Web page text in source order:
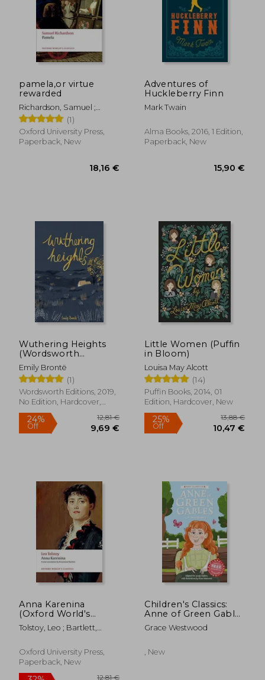
16,42 €
pamela,or virtue
rewarded
Richardson, Samuel ;
Keymer, Thomas ; Wakely,
Alice
(1)
Oxford University Press,
Paperback, New
Adventures of
Huckleberry Finn
Mark Twain
Alma Books, 2016, 1 Edition,
Paperback, New
Wuthering Heights
(Wordsworth
Collector'S Editions)
Emily Brontë
(1)
Wordsworth Editions, 2019,
No Edition, Hardcover,
New
Little Women (Puffin
in Bloom)
Louisa May Alcott
(14)
Puffin Books, 2014, 01
Edition, Hardcover, New
Anna Karenina
(Oxford World's
Classics)
Tolstoy, Leo ; Bartlett,
Oxford University Press,
Paperback, New
Children's Classics:
Anne of Green Gables
(Children's Easy
Classics)
Grace Westwood
, New